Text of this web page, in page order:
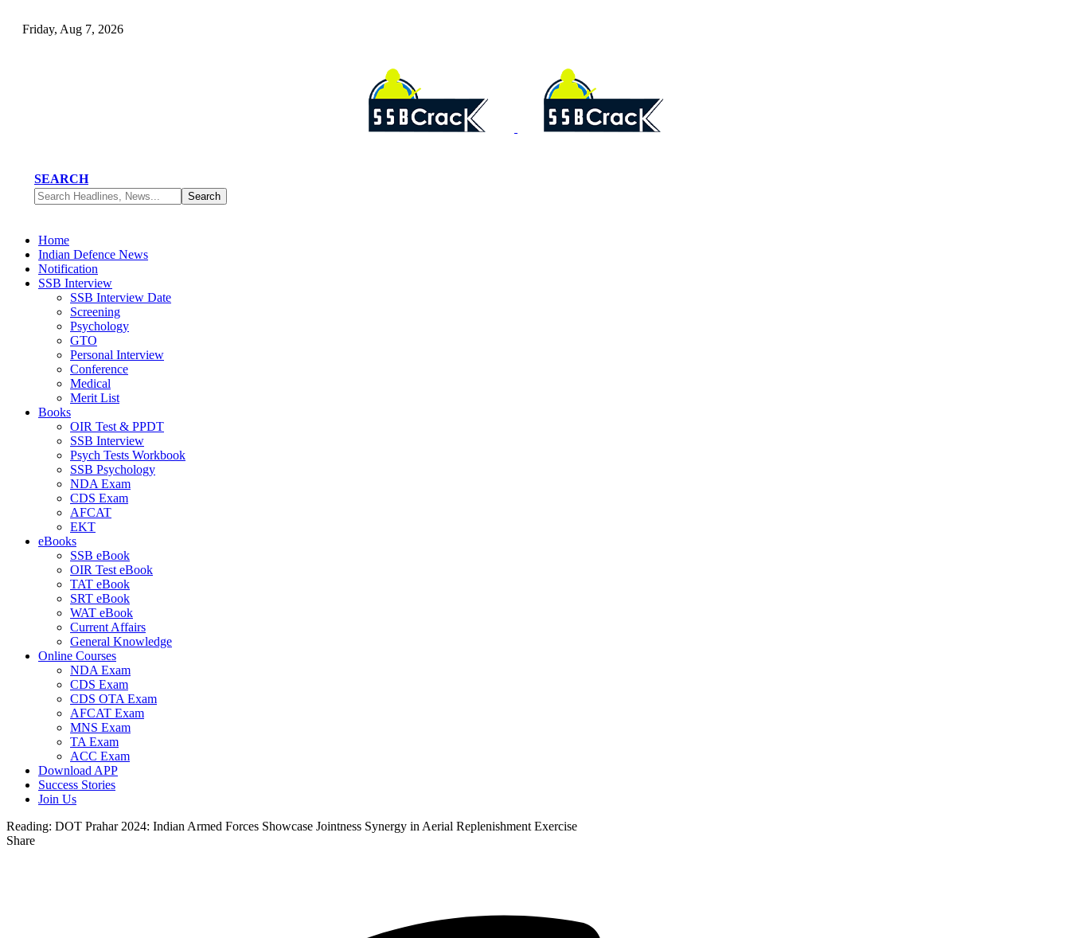
Friday, Aug 7, 2026
SEARCH
Home
Indian Defence News
Notification
SSB Interview
SSB Interview Date
Screening
Psychology
GTO
Personal Interview
Conference
Medical
Merit List
Books
OIR Test & PPDT
SSB Interview
Psych Tests Workbook
SSB Psychology
NDA Exam
CDS Exam
AFCAT
EKT
eBooks
SSB eBook
OIR Test eBook
TAT eBook
SRT eBook
WAT eBook
Current Affairs
General Knowledge
Online Courses
NDA Exam
CDS Exam
CDS OTA Exam
AFCAT Exam
MNS Exam
TA Exam
ACC Exam
Download APP
Success Stories
Join Us
Reading: DOT Prahar 2024: Indian Armed Forces Showcase Jointness Synergy in Aerial Replenishment Exercise
Share